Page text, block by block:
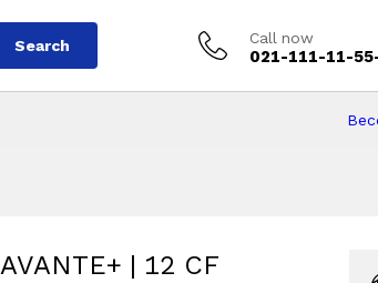
Search Call now
021-111-11-
12 CF
| 12 CF